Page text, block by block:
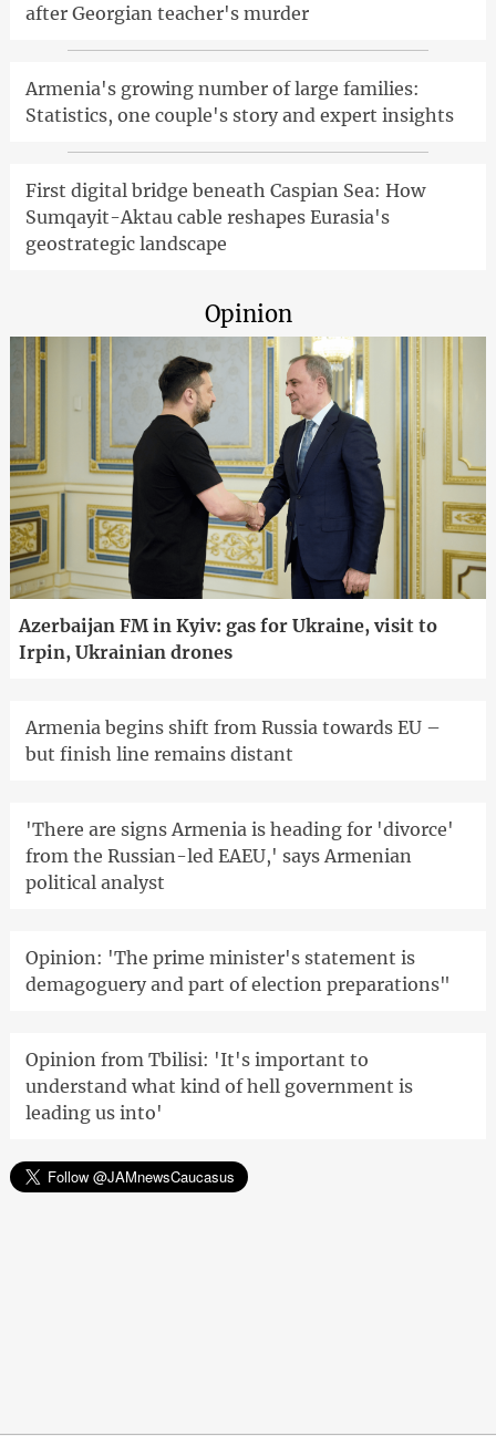
after Georgian teacher's murder
Armenia's growing number of large families:
Statistics, one couple's story and expert insights
First digital bridge beneath Caspian Sea: How
Sumqayit-Aktau cable reshapes Eurasia's
geostrategic landscape
Opinion
Azerbaijan FM in Kyiv: gas for Ukraine, visit to
Irpin, Ukrainian drones
Armenia begins shift from Russia towards EU –
but finish line remains distant
'There are signs Armenia is heading for 'divorce'
from the Russian-led EAEU,' says Armenian
political analyst
Opinion: 'The prime minister's statement is
demagoguery and part of election preparations"
Opinion from Tbilisi: 'It's important to
understand what kind of hell government is
leading us into'